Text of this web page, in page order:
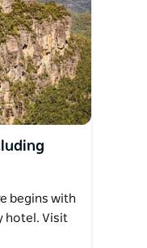
begins with
hotel. Visit